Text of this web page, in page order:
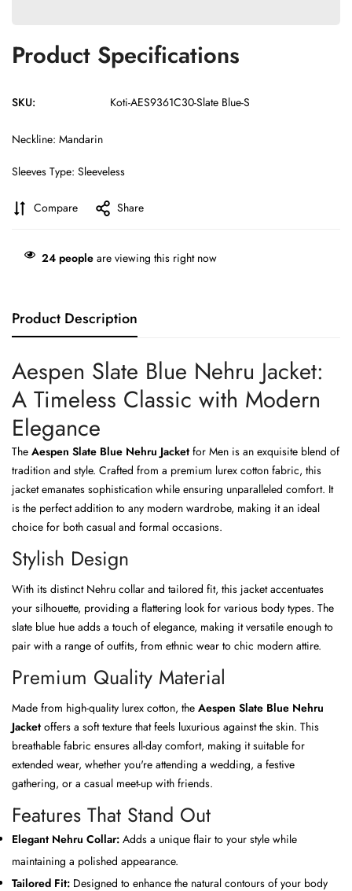
Product Specifications
SKU: Koti-AES9361C30-Slate Blue-S
Neckline: Mandarin
Sleeves Type: Sleeveless
Compare Share
24 people are viewing this right now
Product Description
Aespen Slate Blue Nehru Jacket:
A Timeless Classic with Modern
Elegance
The Aespen Slate Blue Nehru Jacket for Men is an exquisite blend of
tradition and style. Crafted from a premium lurex cotton fabric, this
jacket emanates sophistication while ensuring unparalleled comfort. It
is the perfect addition to any modern wardrobe, making it an ideal
choice for both casual and formal occasions.
Stylish Design
With its distinct Nehru collar and tailored fit, this jacket accentuates
your silhouette, providing a flattering look for various body types. The
slate blue hue adds a touch of elegance, making it versatile enough to
pair with a range of outfits, from ethnic wear to chic modern attire.
Premium Quality Material
Made from high-quality lurex cotton, the Aespen Slate Blue Nehru
Jacket offers a soft texture that feels luxurious against the skin. This
breathable fabric ensures all-day comfort, making it suitable for
extended wear, whether you're attending a wedding, a festive
gathering, or a casual meet-up with friends.
Features That Stand Out
Elegant Nehru Collar: Adds a unique flair to your style while
maintaining a polished appearance.
Tailored Fit: Designed to enhance the natural contours of your body